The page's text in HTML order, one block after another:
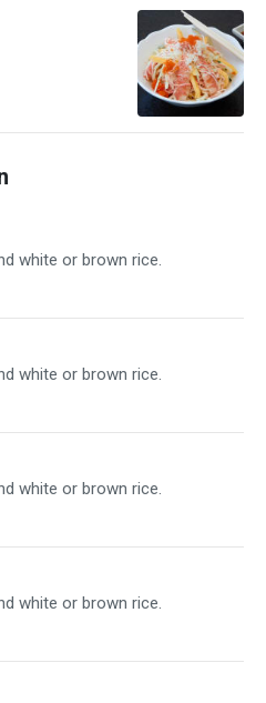
white or brown rice.
white or brown rice.
white or brown rice.
white or brown rice.